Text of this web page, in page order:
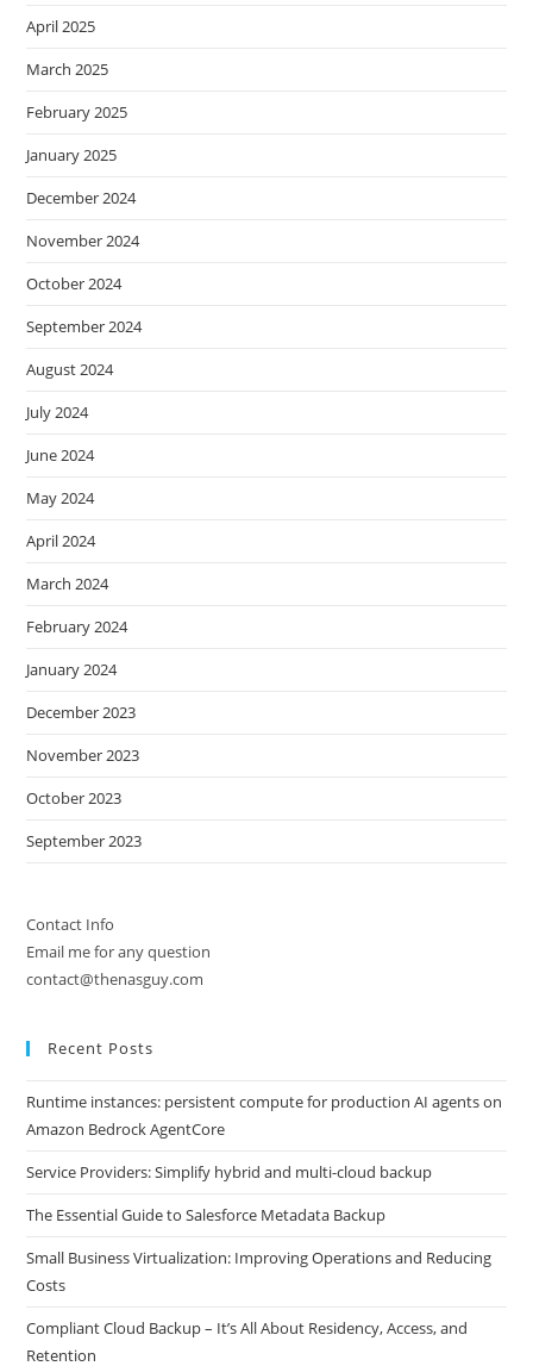
April 2025
March 2025
February 2025
January 2025
December 2024
November 2024
October 2024
September 2024
August 2024
July 2024
June 2024
May 2024
April 2024
March 2024
February 2024
January 2024
December 2023
November 2023
October 2023
September 2023
Contact Info
Email me for any question
contact@thenasguy.com
Recent Posts
Runtime instances: persistent compute for production AI agents on
Amazon Bedrock AgentCore
Service Providers: Simplify hybrid and multi-cloud backup
The Essential Guide to Salesforce Metadata Backup
Small Business Virtualization: Improving Operations and Reducing
Costs
Compliant Cloud Backup – It’s All About Residency, Access, and
Retention